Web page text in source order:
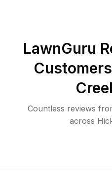
LawnGuru
Countless reviews
across